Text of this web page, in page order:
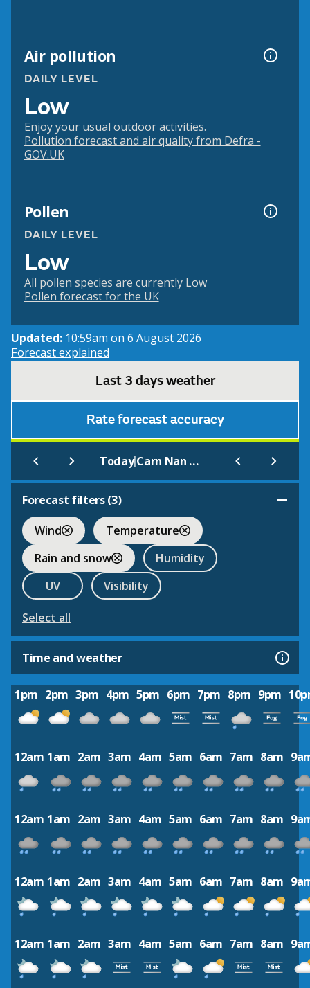
Air pollution
DAILY LEVEL
Low
Enjoy your usual outdoor activities.
Pollution forecast and air quality from Defra -
GOV.UK
Pollen
DAILY LEVEL
Low
All pollen species are currently Low
Pollen forecast for the UK
Updated: 10:59am on 6 August 2026
Forecast explained
Last 3 days weather
Rate forecast accuracy
Today| Carn Nan Gobhar (Glen Strathfarrar)
Forecast filters (3)
Wind
Temperature
Rain and snow
Humidity
UV
Visibility
Select all
Time and weather
1pm 2pm 3pm 4pm 5pm 6pm 7pm 8pm 9pm
12am 1am 2am 3am 4am 5am 6am 7am 8am
12am 1am 2am 3am 4am 5am 6am 7am 8am
12am 1am 2am 3am 4am 5am 6am 7am 8am
12am 1am 2am 3am 4am 5am 6am 7am 8am